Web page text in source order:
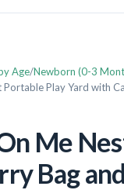
Age Newborn (0-3
Play Yard with
Me
Bag